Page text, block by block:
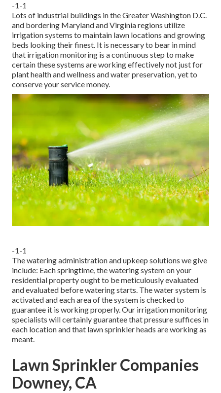
-1-1
Lots of industrial buildings in the Greater Washington D.C.
and bordering Maryland and Virginia regions utilize
irrigation systems to maintain lawn locations and growing
beds looking their finest. It is necessary to bear in mind
that irrigation monitoring is a continuous step to make
certain these systems are working effectively not just for
plant health and wellness and water preservation, yet to
conserve your service money.
-1-1
The watering administration and upkeep solutions we give
include: Each springtime, the watering system on your
residential property ought to be meticulously evaluated
and evaluated before watering starts. The water system is
activated and each area of the system is checked to
guarantee it is working properly. Our irrigation monitoring
specialists will certainly guarantee that pressure suffices in
each location and that lawn sprinkler heads are working as
meant.
Lawn Sprinkler Companies
Downey, CA